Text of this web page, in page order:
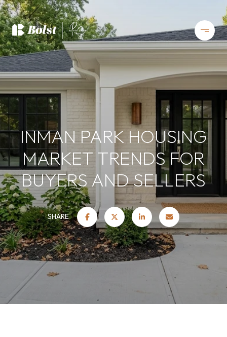
INMAN PARK HOUSING
MARKET TRENDS FOR
BUYERS AND SELLERS
SHARE